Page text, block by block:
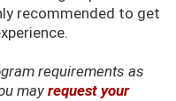
recommended to get
requirements as
mayrequest your